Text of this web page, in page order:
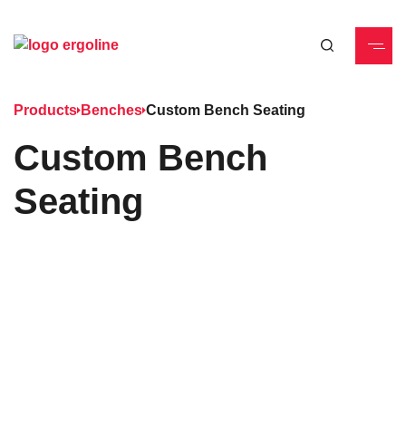
Products Benches Custom Bench Seating
Custom Bench
Seating